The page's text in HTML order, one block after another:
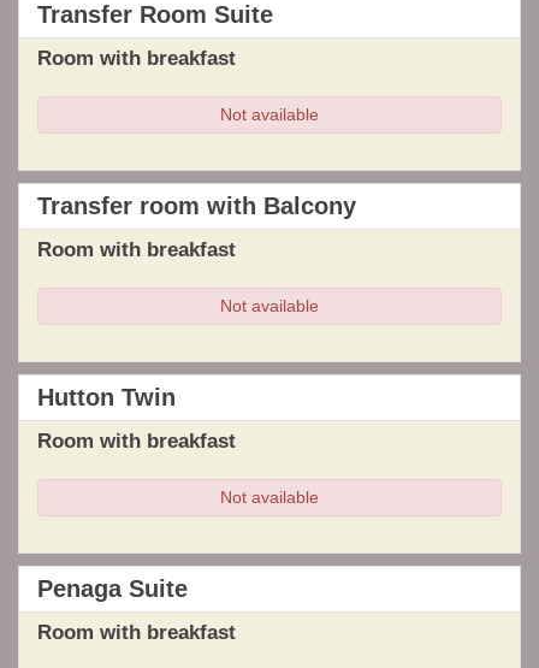
Transfer Room Suite
Room with breakfast
Not available
Transfer room with Balcony
Room with breakfast
Not available
Hutton Twin
Room with breakfast
Not available
Penaga Suite
Room with breakfast